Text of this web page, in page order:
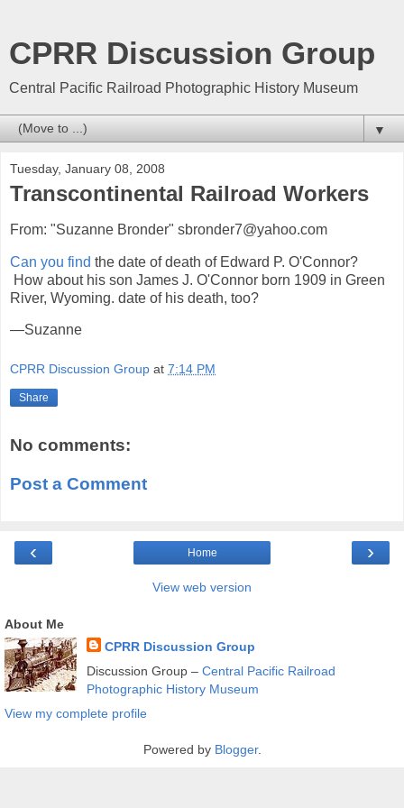
CPRR Discussion Group
Central Pacific Railroad Photographic History Museum
▼
Tuesday, January 08, 2008
Transcontinental Railroad Workers
From: "Suzanne Bronder" sbronder7@yahoo.com
Can you find the date of death of Edward P. O'Connor?
How about his son James J. O'Connor born 1909 in Green
River, Wyoming. date of his death, too?
—Suzanne
CPRR Discussion Group at 7:14 PM
Share
No comments:
Post a Comment
‹ ›
Home
View web version
About Me
CPRR Discussion Group
Discussion Group – Central Pacific Railroad
Photographic History Museum
View my complete profile
Powered by Blogger.